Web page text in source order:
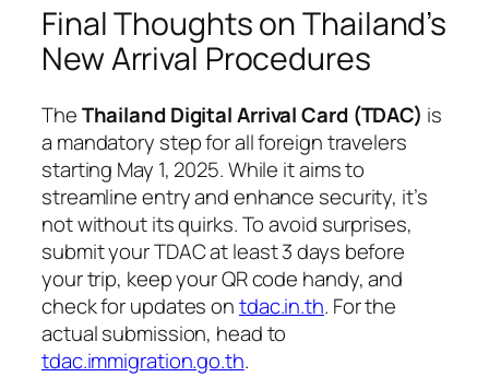
Final Thoughts on Thailand’s
New Arrival Procedures
TheThailand Digital Arrival Card (TDAC) is
a mandatory step for all foreign travelers
starting May 1, 2025. While it aims to
streamline entry and enhance security, it’s
not without its quirks. To avoid surprises,
submit your TDAC at least 3 days before
your trip, keep your QR code handy, and
check for updates ontdac.in.th. For the
actual submission, head to
tdac.immigration.go.th.